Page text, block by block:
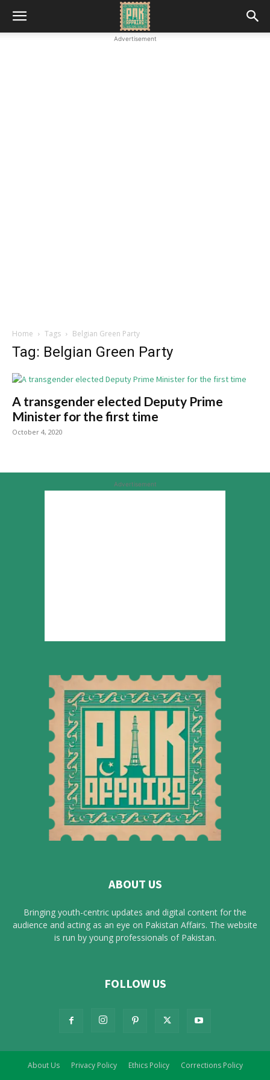
Advertisement
Home Tags Belgian Green Party
Tag: Belgian Green Party
A transgender elected Deputy Prime
Minister for the first time
October 4, 2020
Advertisement
ABOUT US
Bringing youth-centric updates and digital content for the
audience and acting as an eye on Pakistan Affairs. The website
is run by young professionals of Pakistan.
FOLLOW US
About Us Privacy Policy Ethics Policy Corrections Policy